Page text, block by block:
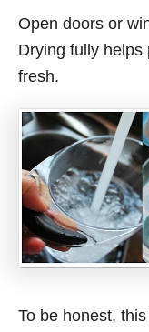
Open doors or
Drying fully
fresh.
To be honest,